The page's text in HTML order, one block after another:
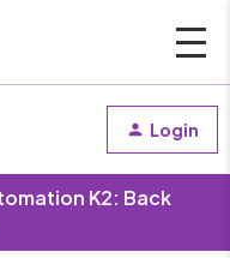
Login
K2: Back